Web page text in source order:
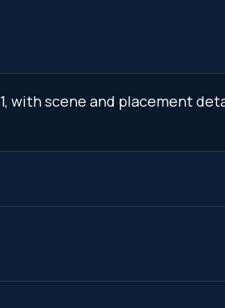
with scene and placement